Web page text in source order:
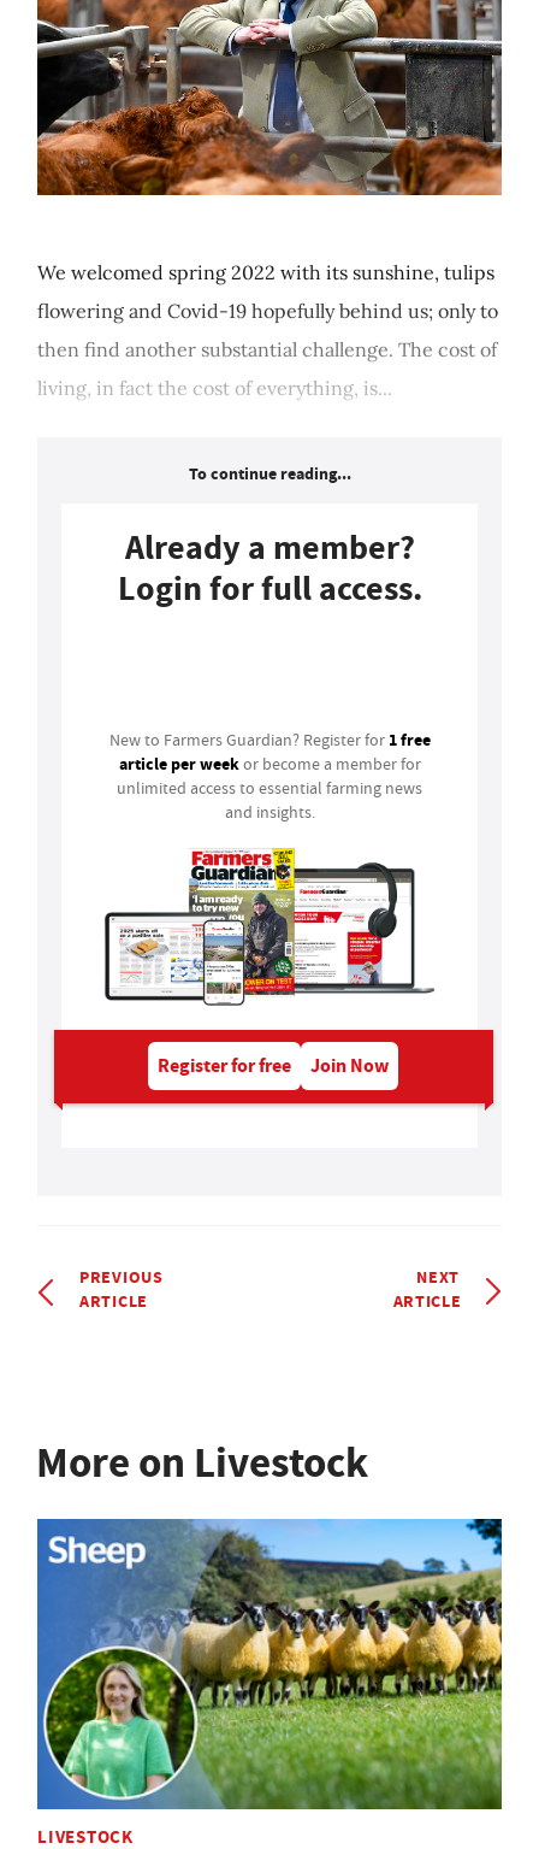
We welcomed spring 2022 with its sunshine, tulips
flowering and Covid-19 hopefully behind us; only to
then find another substantial challenge. The cost of
living, in fact the cost of everything, is...
To continue reading...
Already a member?
Login for full access.
New to Farmers Guardian? Register for 1 free
article per weekor become a member for
unlimited access to essential farming news
and insights.
Register for free Join Now
PREVIOUS
ARTICLE
NEXT
ARTICLE
More on Livestock
LIVESTOCK